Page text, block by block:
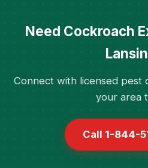
Need Cockroach
Connect with licensed pest
your area
Call 1-844-